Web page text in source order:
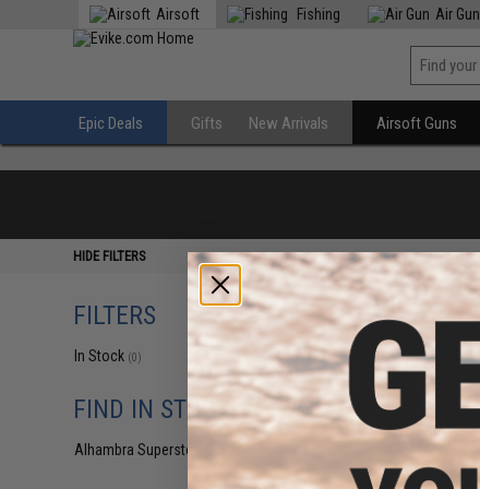
Airsoft Fishing Air Gun
Epic Deals Gifts New Arrivals Airsoft Guns
HIDE FILTERS
FILTERS
In Stock (0)
FIND IN STORE
Alhambra Superstore (CA)